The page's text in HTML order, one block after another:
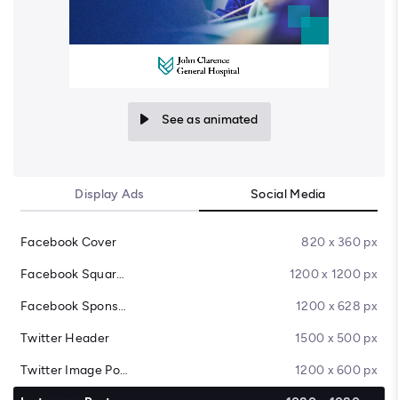
See as animated
Display Ads Social Media
Facebook Cover 820 x 360 px
Facebook Square Post 1200 x 1200 px
Facebook Sponsored Message 1200 x 628 px
Twitter Header 1500 x 500 px
Twitter Image Post 1200 x 600 px